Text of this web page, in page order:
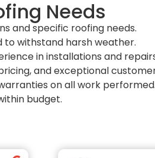
Needs
and specific roofing needs.
to withstand harsh weather.
in installations and
and exceptional
on all work performed.
budget.